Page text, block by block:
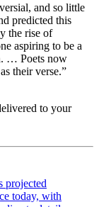
and so little
predicted this
the rise of
aspiring to be a
… Poets now
their verse.”
to your